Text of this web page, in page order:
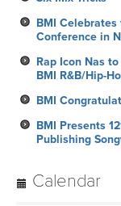
BMI
Conference in
Rap Icon Nas
BMI R&B/Hip-
BMI
BMI Presents
Publishing
Calendar